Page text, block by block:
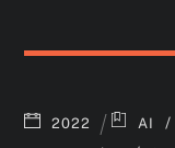
2022 AI /